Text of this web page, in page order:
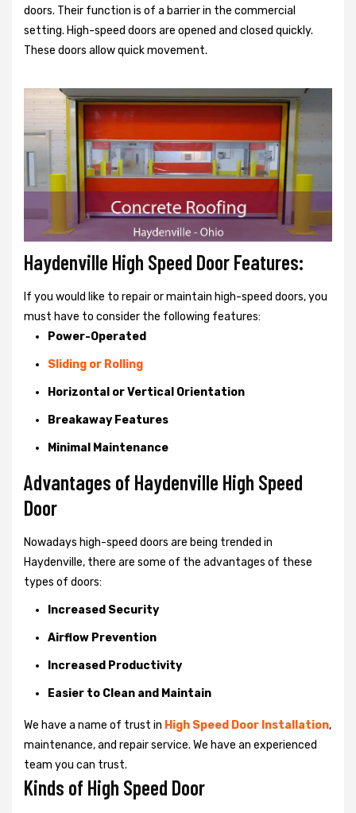
doors. Their function is of a barrier in the commercial
setting. High-speed doors are opened and closed quickly.
These doors allow quick movement.
Haydenville High Speed Door Features:
If you would like to repair or maintain high-speed doors, you
must have to consider the following features:
Power-Operated
Sliding or Rolling
Horizontal or Vertical Orientation
Breakaway Features
Minimal Maintenance
Advantages of Haydenville High Speed
Door
Nowadays high-speed doors are being trended in
Haydenville, there are some of the advantages of these
types of doors:
Increased Security
Airflow Prevention
Increased Productivity
Easier to Clean and Maintain
We have a name of trust in High Speed Door Installation,
maintenance, and repair service. We have an experienced
team you can trust.
Kinds of High Speed Door